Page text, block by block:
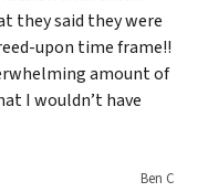
they said they were
upon time frame!!
amount of
I wouldn’t have
Ben C